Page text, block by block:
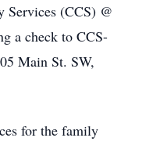
Services (CCS) @
a check to CCS-
Main St. SW,
for the family